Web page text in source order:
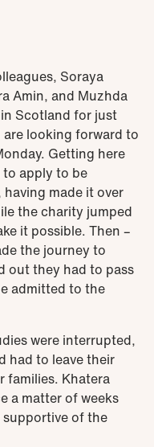
Soraya
Amin, and Muzhda
Scotland for just
are looking forward to
Getting here
apply to be
made it over
the charity jumped
it possible. Then –
the journey to
out they had to pass
admitted to the
were interrupted,
had to leave their
families. Khatera
a matter of weeks
supportive of the